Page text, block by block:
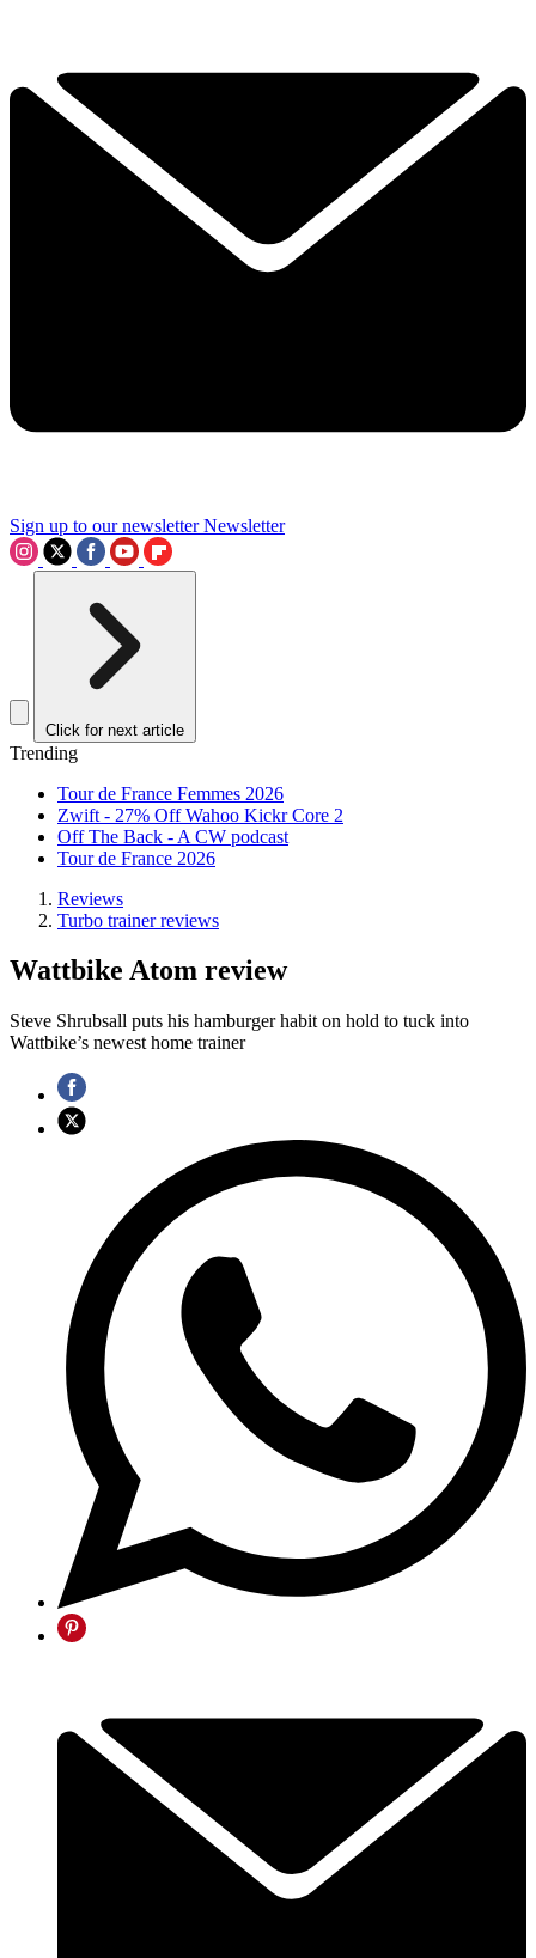
Sign up to our newsletter Newsletter
Click for next article
Trending
Tour de France Femmes 2026
Zwift - 27% Off Wahoo Kickr Core 2
Off The Back - A CW podcast
Tour de France 2026
Reviews
Turbo trainer reviews
Wattbike Atom review
Steve Shrubsall puts his hamburger habit on hold to tuck into
Wattbike’s newest home trainer